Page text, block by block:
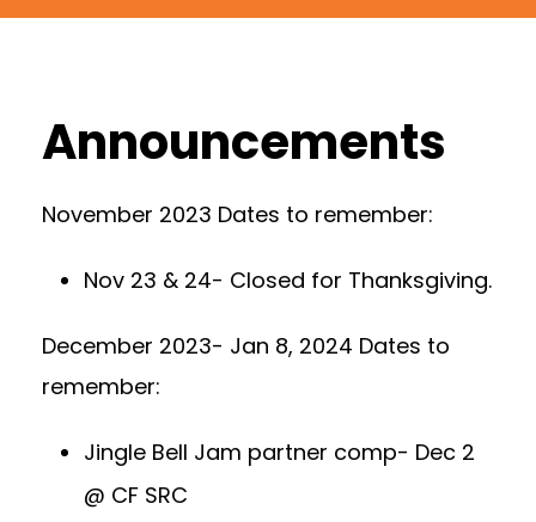
Announcements
November 2023 Dates to remember:
Nov 23 & 24- Closed for Thanksgiving.
December 2023- Jan 8, 2024 Dates to
remember:
Jingle Bell Jam partner comp- Dec 2
@ CF SRC